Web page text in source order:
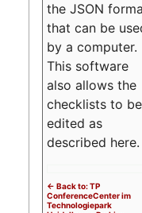
the JSON
that can be
by a computer.
This software
also allows the
checklists to be
edited as
described here.
<- Back to: TP
ConferenceCenter im
Technologiepark